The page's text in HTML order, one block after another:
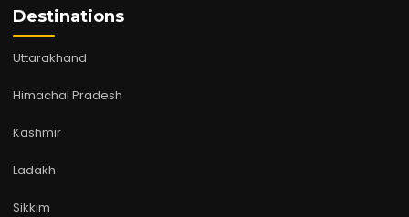
Destinations
Uttarakhand
Himachal Pradesh
Kashmir
Ladakh
Sikkim